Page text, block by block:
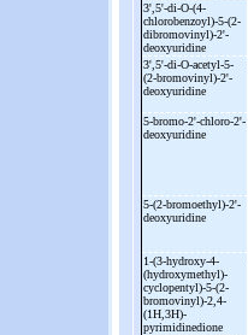
3',5'-di-O-(4-
chlorobenzoyl)-5-(2-
dibromovinyl)-2'-
deoxyuridine
3',5'-di-O-acetyl-5-
(2-bromovinyl)-2'-
deoxyuridine
5-bromo-2'-chloro-2'-
deoxyuridine
5-(2-bromoethyl)-2'-
deoxyuridine
1-(3-hydroxy-4-
(hydroxymethyl)-
cyclopentyl)-5-(2-
bromovinyl)-2,4-
(1H,3H)-
pyrimidinedione